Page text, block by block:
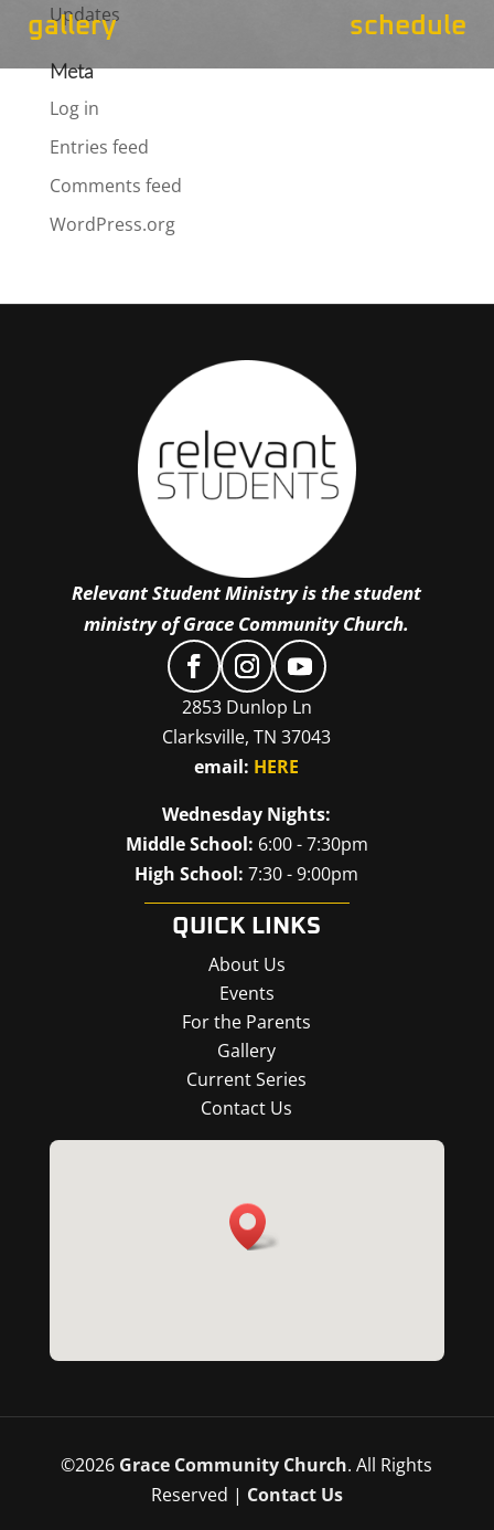
gallery schedule
Updates
Meta
Log in
Entries feed
Comments feed
WordPress.org
Relevant Student Ministry is the student
ministry of Grace Community Church.
2853 Dunlop Ln
Clarksville, TN 37043
email: HERE
Wednesday Nights:
Middle School: 6:00 - 7:30pm
High School: 7:30 - 9:00pm
QUICK LINKS
About Us
Events
For the Parents
Gallery
Current Series
Contact Us
©2026 Grace Community Church. All Rights
Reserved | Contact Us